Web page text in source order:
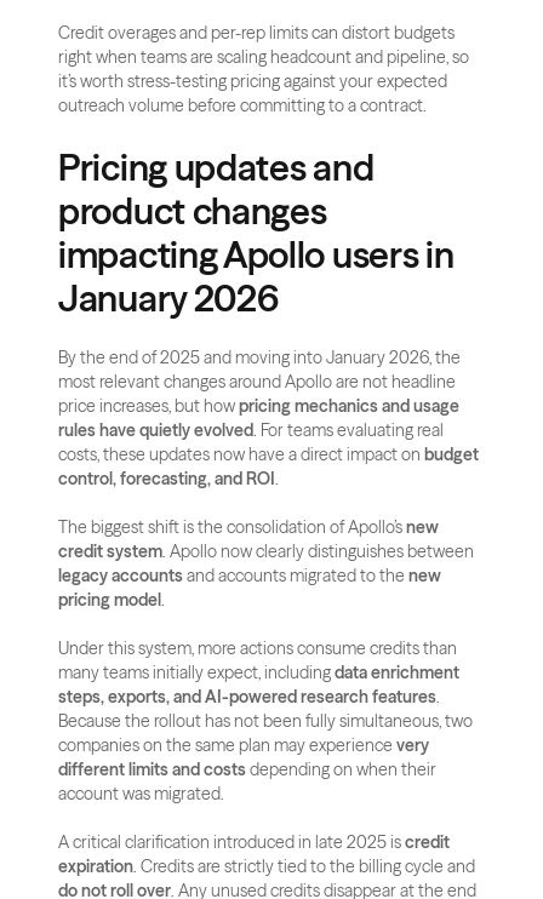
Credit overages and per-rep limits can distort budgets
right when teams are scaling headcount and pipeline, so
it’s worth stress-testing pricing against your expected
outreach volume before committing to a contract.
Pricing updates and
product changes
impacting Apollo users in
January 2026
By the end of 2025 and moving into January 2026, the
most relevant changes around Apollo are not headline
price increases, but how pricing mechanics and usage
rules have quietly evolved. For teams evaluating real
costs, these updates now have a direct impact on budget
control, forecasting, and ROI.
The biggest shift is the consolidation of Apollo’s new
credit system
legacy accounts and accounts migrated to the new
pricing model.
Under this system, more actions consume credits than
many teams initially expect, including data enrichment
steps, exports, and AI-powered research features.
Because the rollout has not been fully simultaneous, two
companies on the same plan may experience very
different limits and costs depending on when their
account was migrated.
A critical clarification introduced in late 2025 is credit
expiration
do not roll over. Any unused credits disappear at the end